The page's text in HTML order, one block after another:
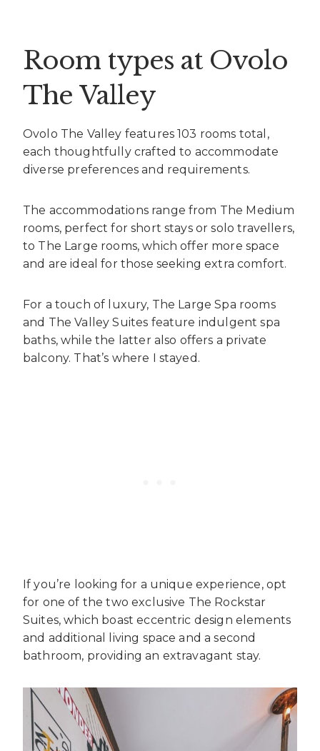
Room types at Ovolo
The Valley
Ovolo The Valley features 103 rooms total,
each thoughtfully crafted to accommodate
diverse preferences and requirements.
The accommodations range from The Medium
rooms, perfect for short stays or solo travellers,
to The Large rooms, which offer more space
and are ideal for those seeking extra comfort.
For a touch of luxury, The Large Spa rooms
and The Valley Suites feature indulgent spa
baths, while the latter also offers a private
balcony. That’s where I stayed.
If you’re looking for a unique experience, opt
for one of the two exclusive The Rockstar
Suites, which boast eccentric design elements
and additional living space and a second
bathroom, providing an extravagant stay.